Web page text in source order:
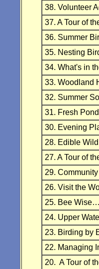
38. Volunteer
37. A Tour of
36. Summer
35. Nesting
34. What's in
33. Woodland
32. Summer
31. Fresh
30. Evening
28. Edible
27. A Tour of
29.
26. Visit the
25. Bee
24. Upper
23. Birding
22. Managing
20. A Tour of